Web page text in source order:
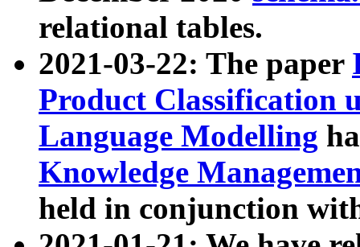
relational tables.
2021-03-22: The paper
Product Classification
Language Modelling
Knowledge
held in conjunction